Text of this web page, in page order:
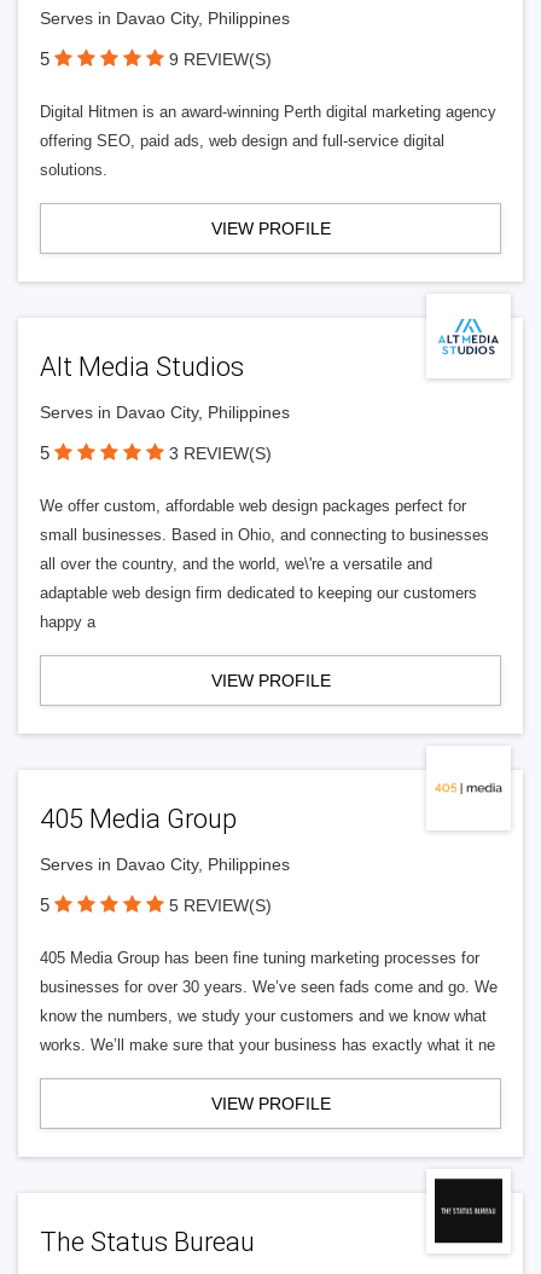
Serves in Davao City, Philippines
5 9 REVIEW(S)
Digital Hitmen is an award-winning Perth digital marketing agency
offering SEO, paid ads, web design and full-service digital
solutions.
VIEW PROFILE
Alt Media Studios
Serves in Davao City, Philippines
5 3 REVIEW(S)
We offer custom, affordable web design packages perfect for
small businesses. Based in Ohio, and connecting to businesses
all over the country, and the world, we\'re a versatile and
adaptable web design firm dedicated to keeping our customers
happy a
VIEW PROFILE
405 Media Group
Serves in Davao City, Philippines
5 5 REVIEW(S)
405 Media Group has been fine tuning marketing processes for
businesses for over 30 years. We’ve seen fads come and go. We
know the numbers, we study your customers and we know what
works. We’ll make sure that your business has exactly what it ne
VIEW PROFILE
The Status Bureau